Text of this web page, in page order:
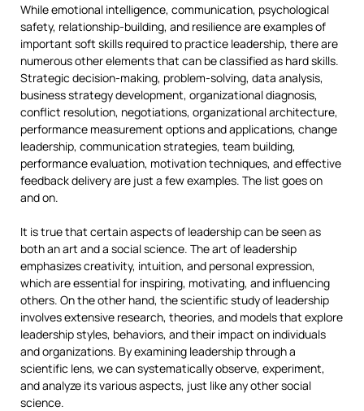
While emotional intelligence, communication, psychological
safety, relationship-building, and resilience are examples of
important soft skills required to practice leadership, there are
numerous other elements that can be classified as hard skills.
Strategic decision-making, problem-solving, data analysis,
business strategy development, organizational diagnosis,
conflict resolution, negotiations, organizational architecture,
performance measurement options and applications, change
leadership, communication strategies, team building,
performance evaluation, motivation techniques, and effective
feedback delivery are just a few examples. The list goes on
and on.
It is true that certain aspects of leadership can be seen as
both an art and a social science. The art of leadership
emphasizes creativity, intuition, and personal expression,
which are essential for inspiring, motivating, and influencing
others. On the other hand, the scientific study of leadership
involves extensive research, theories, and models that explore
leadership styles, behaviors, and their impact on individuals
and organizations. By examining leadership through a
scientific lens, we can systematically observe, experiment,
and analyze its various aspects, just like any other social
science.